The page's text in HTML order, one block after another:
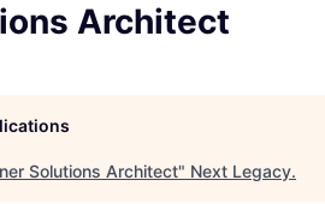
Architect
Solutions Architect" Next Legacy.